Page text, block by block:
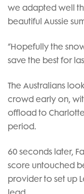
we adapted well
beautiful Aussie
“Hopefully the
save the best for
The Australians
crowd early on,
offload to
period.
60 seconds later,
score untouched
provider to set up